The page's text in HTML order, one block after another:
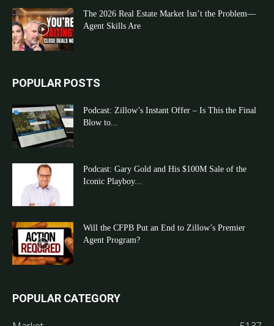
The 2026 Real Estate Market Isn’t the Problem—
Agent Skills Are
POPULAR POSTS
Podcast: Zillow’s Instant Offer – Is This the Final
Blow to...
Podcast: Gary Gold and His $100M Sale of the
Iconic Playboy...
Will the CFPB Put an End to Zillow’s Premier
Agent Program?
POPULAR CATEGORY